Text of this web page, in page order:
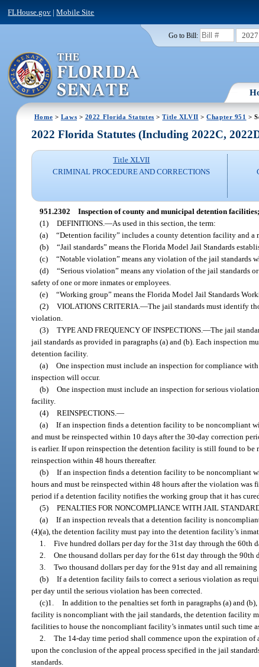
FLHouse.gov |Mobile Site
Go to Bill: 2027
Home > Laws > 2022 Florida Statutes >Title XLVII >Chapter 951 >
2022 Florida Statutes (Including 2022C,
Title XLVII
CRIMINAL PROCEDURE AND CORRECTIONS
951.2302 Inspection of county and municipal detention
(1) DEFINITIONS.—As used in this section, the term:
(a) “Detention facility” includes a county detention facility and
(b) “Jail standards” means the Florida Model Jail Standards
(c) “Notable violation” means any violation of the jail standards
(d) “Serious violation” means any violation of the jail standards
safety of one or more inmates or employees.
(e) “Working group” means the Florida Model Jail Standards
(2) VIOLATIONS CRITERIA.—The jail standards must identify
violation.
(3) TYPE AND FREQUENCY OF INSPECTIONS.—The jail
jail standards as provided in paragraphs (a) and (b). Each inspection
detention facility.
(a) One inspection must include an inspection for compliance
inspection will occur.
(b) One inspection must include an inspection for serious
facility.
(4) REINSPECTIONS.—
(a) If an inspection finds a detention facility to be noncompliant
and must be reinspected within 10 days after the 30-day correction
is earlier. If upon reinspection the detention facility is still found to
reinspection within 48 hours thereafter.
(b) If an inspection finds a detention facility to be noncompliant
hours and must be reinspected within 48 hours after the violation
period if a detention facility notifies the working group that it has
(5) PENALTIES FOR NONCOMPLIANCE WITH JAIL
(a) If an inspection reveals that a detention facility is
(4)(a), the detention facility must pay into the detention facility’s
1. Five hundred dollars per day for the 31st day through the 60th
2. One thousand dollars per day for the 61st day through the 90th
3. Two thousand dollars per day for the 91st day and all
(b) If a detention facility fails to correct a serious violation as
per day until the serious violation has been corrected.
(c)1. In addition to the penalties set forth in paragraphs (a) and
facility is noncompliant with the jail standards, the detention facility
facilities to house the noncompliant facility’s inmates until such time
2. The 14-day time period shall commence upon the expiration
upon the conclusion of the appeal process specified in the jail
standards.